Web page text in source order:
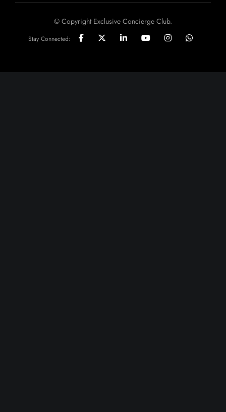
© Copyright Exclusive Concierge Club.
Stay Connected: